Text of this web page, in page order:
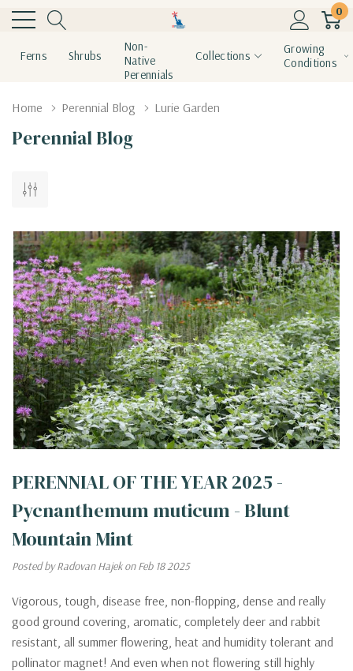
0
Ferns Shrubs
Non-
Native
Perennials
Collections
Growing
Conditions
Home Perennial Blog Lurie Garden
Perennial Blog
PERENNIAL OF THE YEAR 2025 -
Pycnanthemum muticum - Blunt
Mountain Mint
Posted by Radovan Hajek on Feb 18 2025
Vigorous, tough, disease free, non-flopping, dense and really
good ground covering, aromatic, completely deer and rabbit
resistant, all summer flowering, heat and humidity tolerant and
pollinator magnet! And even when not flowering still highly